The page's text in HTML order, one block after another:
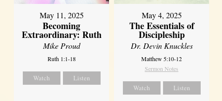
May 11, 2025
Becoming
Extraordinary: Ruth
Mike Proud
Ruth 1:1-18
Watch Listen
May 4, 2025
The Essentials of
Discipleship
Dr. Devin Knuckles
Matthew 5:10-12
Sermon Notes
Watch Listen